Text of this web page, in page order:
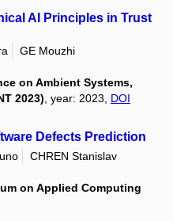
AI Principles in Trust
GE Mouzhi
on Ambient Systems,
2023) , year: 2023, DOI
Defects Prediction
CHREN Stanislav
on Applied Computing